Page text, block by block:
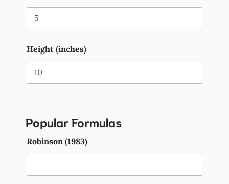
Height (inches)
Popular Formulas
Robinson (1983)